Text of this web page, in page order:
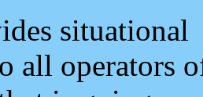
situational
all operators